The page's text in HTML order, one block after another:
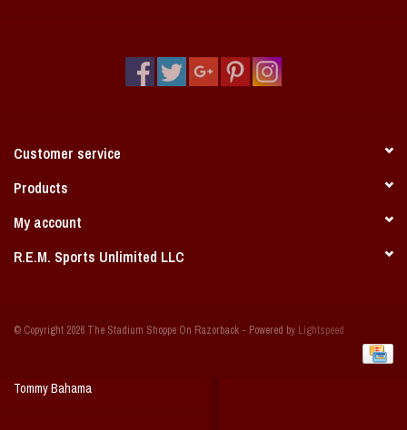
Coach Cal
Bobbleheads
Books/Print Media
Tommy Bahama
Customer service
Products
My account
R.E.M. Sports Unlimited LLC
© Copyright 2026 The Stadium Shoppe On Razorback - Powered by Lightspeed